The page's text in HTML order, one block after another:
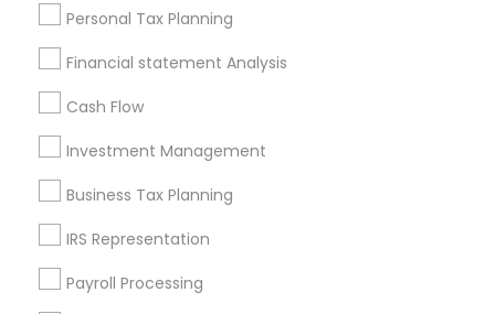
Personal Tax Planning
Financial statement Analysis
Cash Flow
Investment Management
Business Tax Planning
IRS Representation
Payroll Processing
Useful Links
Badge
Find and Post Ads
Get IT Training
Find Events & Tickets